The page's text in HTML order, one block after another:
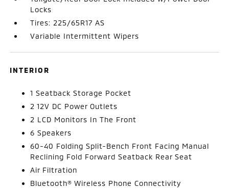
Locks
Tires: 225/65R17 AS
Variable Intermittent Wipers
INTERIOR
1 Seatback Storage Pocket
2 12V DC Power Outlets
2 LCD Monitors In The Front
6 Speakers
60-40 Folding Split-Bench Front Facing Manual
Reclining Fold Forward Seatback Rear Seat
Air Filtration
Bluetooth® Wireless Phone Connectivity